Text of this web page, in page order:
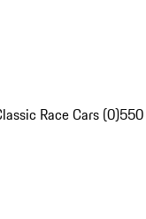
Race Cars (0)550